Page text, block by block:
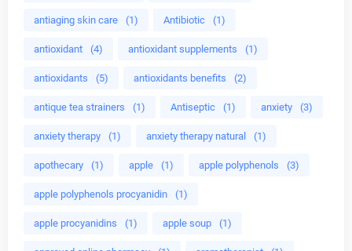
antiaging skin care (1) Antibiotic (1)
antioxidant (4) antioxidant supplements (1)
antioxidants (5) antioxidants benefits (2)
antique tea strainers (1) Antiseptic (1) anxiety (3)
anxiety therapy (1) anxiety therapy natural (1)
apothecary (1) apple (1) apple polyphenols (3)
apple polyphenols procyanidin (1)
apple procyanidins (1) apple soup (1)